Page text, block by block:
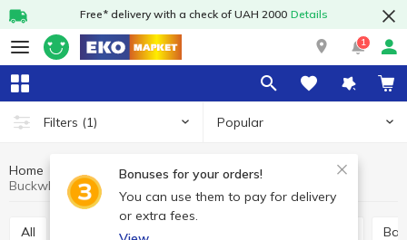
Free* delivery with a check of UAH 2000 Details
1
Filters (1) Popular
Bonuses for your orders!
You can use them to pay for delivery
or extra fees.
Home Pulses and grain
Buckwheat
Buckwheat Краще
All Buckwheat